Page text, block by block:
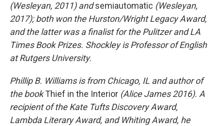
(Wesleyan, 2011) andsemiautomatic (Wesleyan,
2017); both won the Hurston/Wright Legacy Award,
and the latter was a finalist for the Pulitzer and LA
Times Book Prizes. Shockley is Professor of English
at Rutgers University.
Phillip B. Williams is from Chicago, IL and author of
the bookThief in the Interior (Alice James 2016). A
recipient of the Kate Tufts Discovery Award,
Lambda Literary Award, and Whiting Award, he